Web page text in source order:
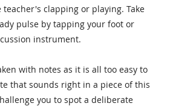
clapping or playing. Take
pulse by tapping your foot or
instrument.
with notes as it is all too easy to
that sounds right in a piece of this
you to spot a deliberate